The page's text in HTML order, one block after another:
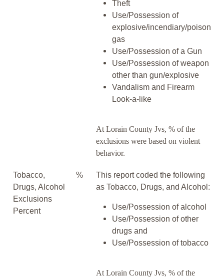
Theft
Use/Possession of
explosive/incendiary/poison
gas
Use/Possession of a Gun
Use/Possession of weapon
other than gun/explosive
Vandalism and Firearm
Look-a-like
At Lorain County Jvs, % of the
exclusions were based on violent
behavior.
Tobacco,
Drugs, Alcohol
Exclusions
Percent
%
This report coded the following
as Tobacco, Drugs, and Alcohol:
Use/Possession of alcohol
Use/Possession of other
drugs and
Use/Possession of tobacco
At Lorain County Jvs, % of the